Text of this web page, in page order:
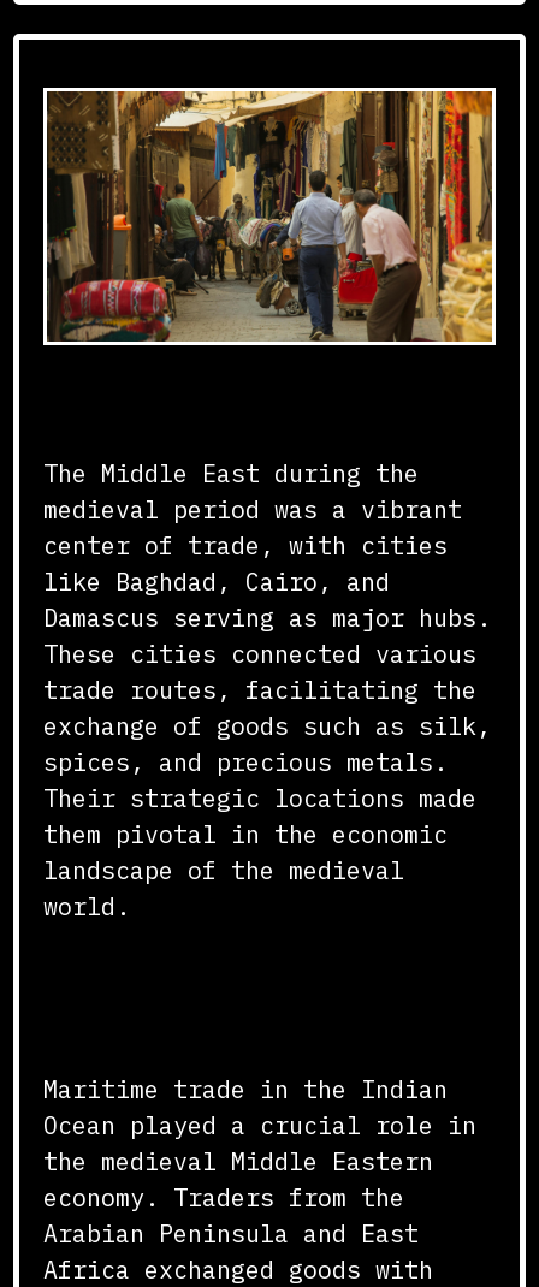
The Middle East during the
medieval period was a vibrant
center of trade, with cities
like Baghdad, Cairo, and
Damascus serving as major hubs.
These cities connected various
trade routes, facilitating the
exchange of goods such as silk,
spices, and precious metals.
Their strategic locations made
them pivotal in the economic
landscape of the medieval
world.
Maritime trade in the Indian
Ocean played a crucial role in
the medieval Middle Eastern
economy. Traders from the
Arabian Peninsula and East
Africa exchanged goods with